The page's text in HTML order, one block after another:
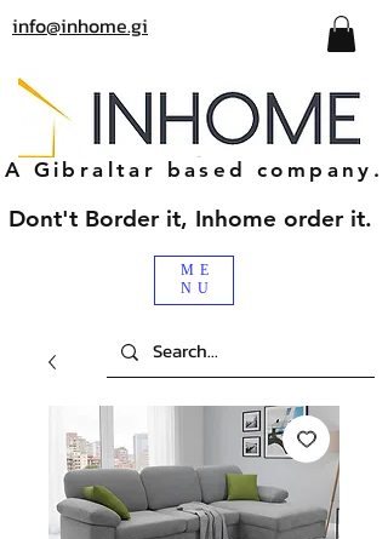
info@inhome.gi
ME
NU
A Gibraltar based company.
Dont't Border it, Inhome order it.